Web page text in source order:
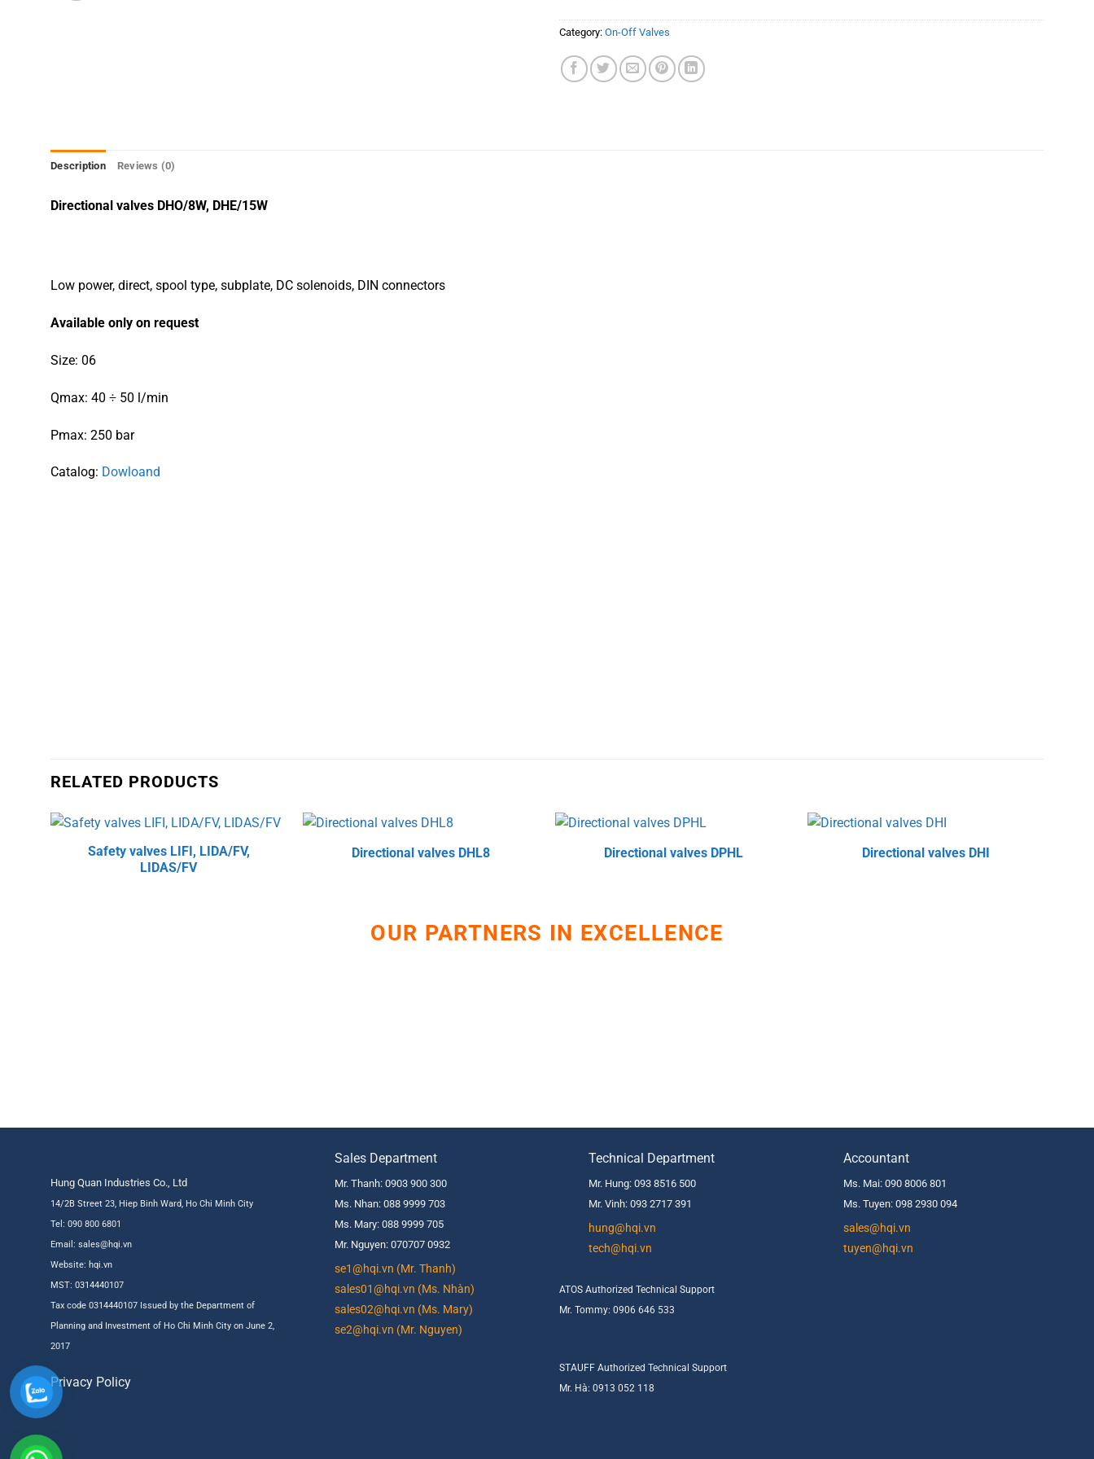
Category: On-Off Valves
Description Reviews (0)
Directional valves DHO/8W, DHE/15W
Low power, direct, spool type, subplate, DC solenoids, DIN connectors
Available only on request
Size: 06
Qmax: 40 ÷ 50 l/min
Pmax: 250 bar
Catalog: Dowloand
RELATED PRODUCTS
Safety valves LIFI, LIDA/FV,
LIDAS/FV
Directional valves DHL8 Directional valves DPHL Directional valves DHI
OUR PARTNERS IN EXCELLENCE
Hung Quan Industries Co., Ltd
14/2B Street 23, Hiep Binh Ward, Ho Chi Minh City
Tel: 090 800 6801
Email: sales@hqi.vn
Website: hqi.vn
MST: 0314440107
Tax code 0314440107 Issued by the Department of
Planning and Investment of Ho Chi Minh City on June 2,
2017
Privacy Policy
Sales Department
Mr. Thanh: 0903 900 300
Ms. Nhan: 088 9999 703
Ms. Mary: 088 9999 705
Mr. Nguyen: 070707 0932
se1@hqi.vn (Mr. Thanh)
sales01@hqi.vn (Ms. Nhàn)
sales02@hqi.vn (Ms. Mary)
se2@hqi.vn (Mr. Nguyen)
Technical Department
Mr. Hung: 093 8516 500
Mr. Vinh: 093 2717 391
hung@hqi.vn
tech@hqi.vn
ATOS Authorized Technical Support
Mr. Tommy: 0906 646 533
STAUFF Authorized Technical Support
Mr. Hà: 0913 052 118
Accountant
Ms. Mai: 090 8006 801
Ms. Tuyen: 098 2930 094
sales@hqi.vn
tuyen@hqi.vn